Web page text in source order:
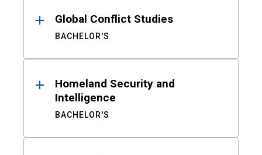
Global Conflict Studies
BACHELOR'S
Homeland Security and
Intelligence
BACHELOR'S